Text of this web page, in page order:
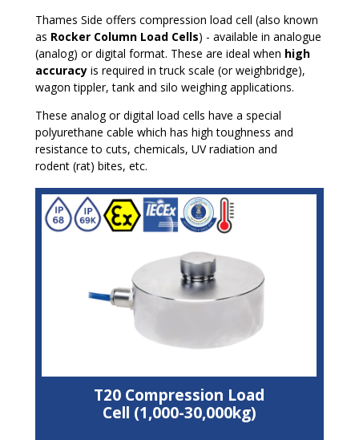
Thames Side offers compression load cell (also known
as Rocker Column Load Cells) - available in analogue
(analog) or digital format. These are ideal when high
accuracy is required in truck scale (or weighbridge),
wagon tippler, tank and silo weighing applications.
These analog or digital load cells have a special
polyurethane cable which has high toughness and
resistance to cuts, chemicals, UV radiation and
rodent (rat) bites, etc.
T20 Compression Load
Cell (1,000-30,000kg)